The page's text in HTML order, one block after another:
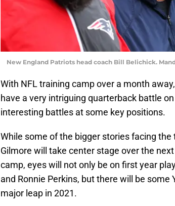
New England Patriots head coach Bill Belichick.
With NFL training camp over a month
have a very intriguing quarterback battle
interesting battles at some key positions.
While some of the bigger stories facing
Gilmore will take center stage over the
camp, eyes will not only be on first year
and Ronnie Perkins, but there will be some
major leap in 2021.